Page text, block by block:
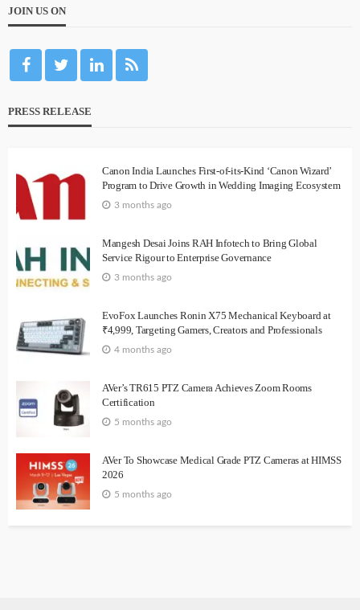
JOIN US ON
PRESS RELEASE
Canon India Launches First-of-its-Kind ‘Canon Wizard’
Program to Drive Growth in Wedding Imaging Ecosystem
3 months ago
Mangesh Desai Joins RAH Infotech to Bring Global
Service Rigour to Enterprise Governance
3 months ago
EvoFox Launches Ronin X75 Mechanical Keyboard at
₹4,999, Targeting Gamers, Creators and Professionals
4 months ago
AVer’s TR615 PTZ Camera Achieves Zoom Rooms
Certification
5 months ago
AVer To Showcase Medical Grade PTZ Cameras at HIMSS
2026
5 months ago